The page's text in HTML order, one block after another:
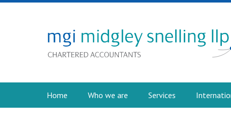
Home Who we are Services